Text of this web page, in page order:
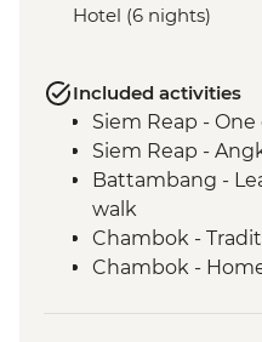
Hotel (6 nights)
Included activities
Siem Reap -
Siem Reap -
Battambang -
walk
Chambok -
Chambok -